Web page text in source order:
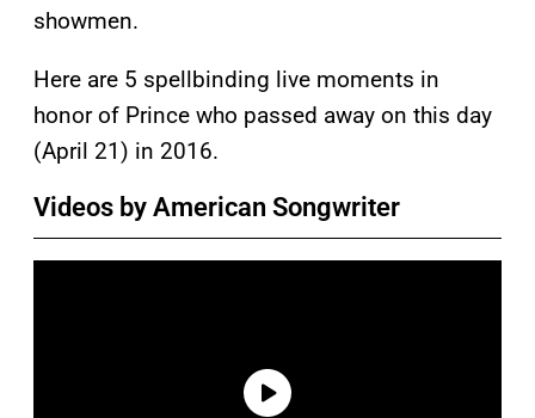
showmen.
Here are 5 spellbinding live moments in
honor of Prince who passed away on this day
(April 21) in 2016.
Videos by American Songwriter